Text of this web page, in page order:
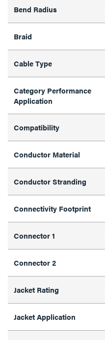
Bend Radius
Braid
Cable Type
Category Performance
Application
Compatibility
Conductor Material
Conductor Stranding
Connectivity Footprint
Connector 1
Connector 2
Jacket Rating
Jacket Application